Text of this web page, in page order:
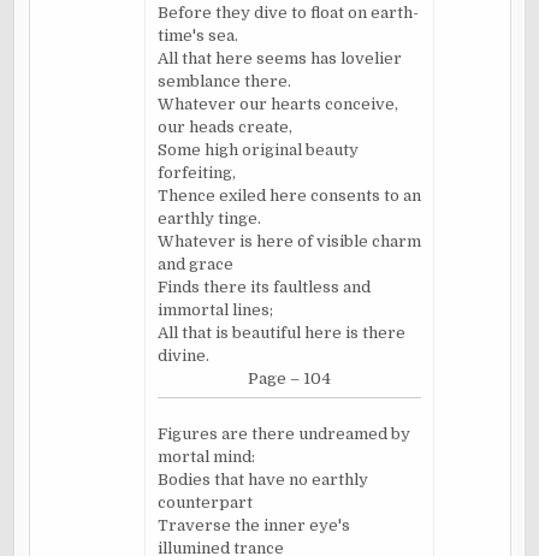
Before they dive to float on earth-
time's sea.
All that here seems has lovelier
semblance there.
Whatever our hearts conceive,
our heads create,
Some high original beauty
forfeiting,
Thence exiled here consents to an
earthly tinge.
Whatever is here of visible charm
and grace
Finds there its faultless and
immortal lines;
All that is beautiful here is there
divine.
Page – 104
Figures are there undreamed by
mortal mind:
Bodies that have no earthly
counterpart
Traverse the inner eye's
illumined trance